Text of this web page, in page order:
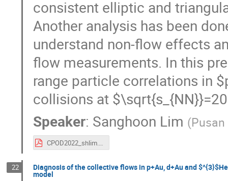
consistent elliptic and
Another analysis has been
understand non-flow effects
flow measurements. In this
range particle correlations in
collisions at
Speaker: Sanghoon Lim (Pusan
CPOD2022_shlim.pdf
22 Diagnosis of the collective flows in p+Au, d+Au and
model